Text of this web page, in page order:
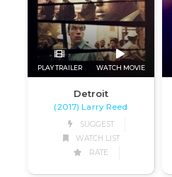
PLAY TRAILER WATCH MOVIE
Detroit
(2017) Larry Reed
SUGGEST
WATCH LIST
RATE